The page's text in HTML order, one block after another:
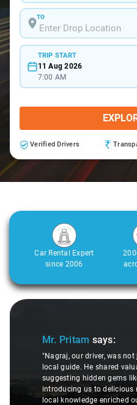
TO
TRIP START
11 Aug 2026
7:00 AM
Verified Drivers
Car Rental Expert
since 2006
Slide 1 of 3
Mr. Pritam says:
"Nagraj, our driver, was
local guide. He shared
suggesting hidden gems
introducing us to delicious
local knowledge enriched